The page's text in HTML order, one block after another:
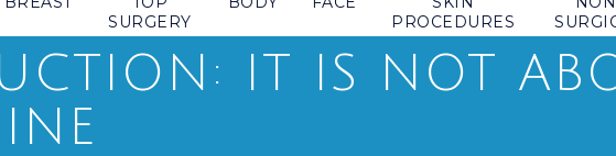
SURGERY
PROCEDURES
IT IS NOT